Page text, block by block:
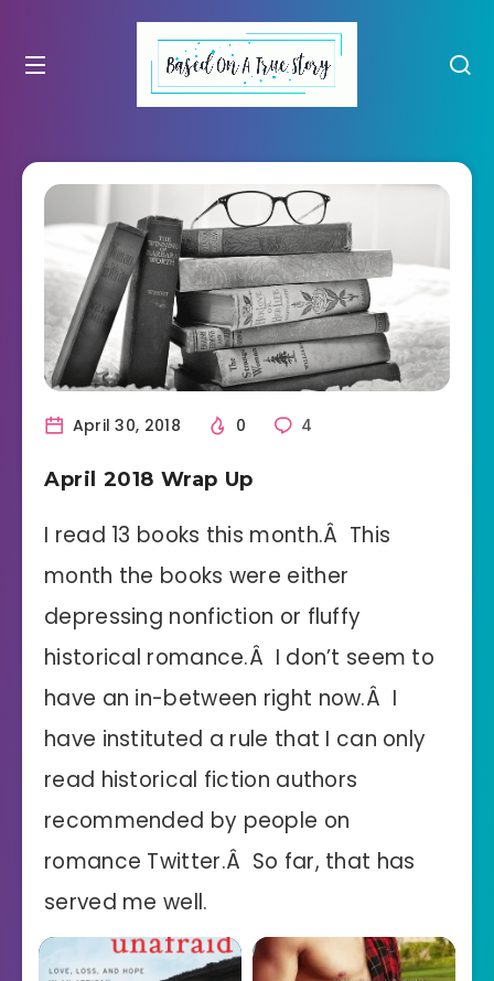
April 30, 2018 0 4
April 2018 Wrap Up
I read 13 books this month.Â This
month the books were either
depressing nonfiction or fluffy
historical romance.Â I don’t seem to
have an in-between right now.Â I
have instituted a rule that I can only
read historical fiction authors
recommended by people on
romance Twitter.Â So far, that has
served me well.